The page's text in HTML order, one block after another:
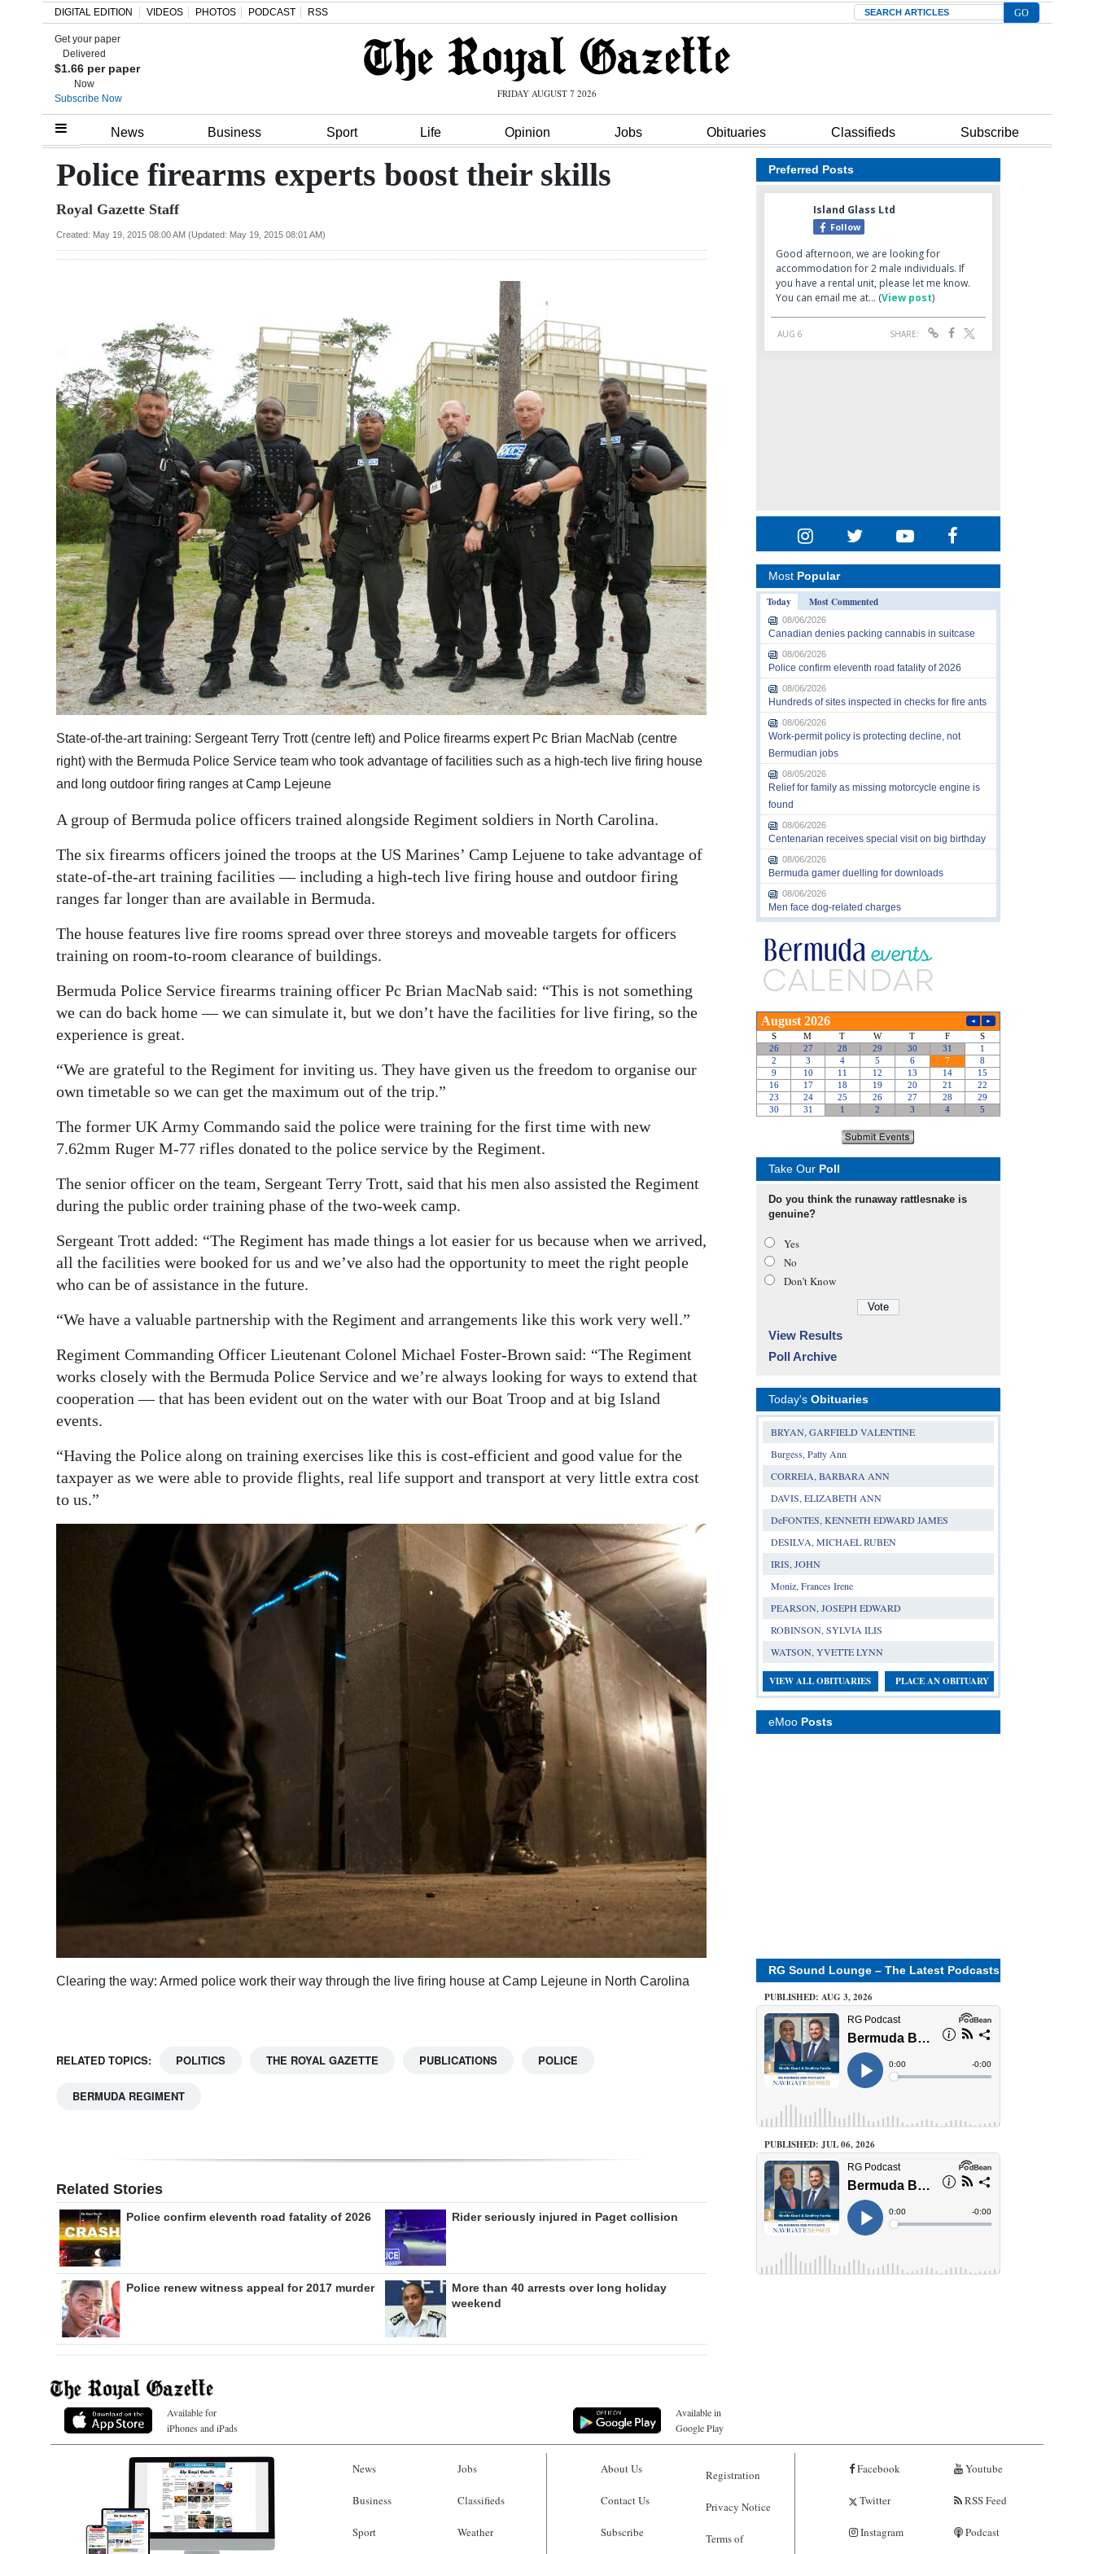
Home
Review
Bermuda
Business
Sport
Opinion
Podcast
Classifieds
Obituaries
Weather
Digital
edition
RGMags
Drive
Change
DIGITAL EDITION VIDEOS PHOTOS PODCAST RSS Search
Get your paper
Delivered
$1.66 per paper
Now
Subscribe Now
FRIDAY AUGUST 7 2026
News Business Sport Life Opinion Jobs Obituaries Classifieds Subscribe
Police firearms experts boost their skills
Royal Gazette Staff
Created: May 19, 2015 08:00 AM (Updated: May 19, 2015 08:01 AM)
State-of-the-art training: Sergeant Terry Trott (centre left) and Police firearms expert Pc Brian MacNab (centre
right) with the Bermuda Police Service team who took advantage of facilities such as a high-tech live firing house
and long outdoor firing ranges at Camp Lejeune
A group of Bermuda police officers trained alongside Regiment soldiers in North Carolina.
The six firearms officers joined the troops at the US Marines’ Camp Lejuene to take advantage of
state-of-the-art training facilities — including a high-tech live firing house and outdoor firing
ranges far longer than are available in Bermuda.
The house features live fire rooms spread over three storeys and moveable targets for officers
training on room-to-room clearance of buildings.
Bermuda Police Service firearms training officer Pc Brian MacNab said: “This is not something
we can do back home — we can simulate it, but we don’t have the facilities for live firing, so the
experience is great.
“We are grateful to the Regiment for inviting us. They have given us the freedom to organise our
own timetable so we can get the maximum out of the trip.”
The former UK Army Commando said the police were training for the first time with new
7.62mm Ruger M-77 rifles donated to the police service by the Regiment.
The senior officer on the team, Sergeant Terry Trott, said that his men also assisted the Regiment
during the public order training phase of the two-week camp.
Sergeant Trott added: “The Regiment has made things a lot easier for us because when we arrived,
all the facilities were booked for us and we’ve also had the opportunity to meet the right people
who can be of assistance in the future.
“We have a valuable partnership with the Regiment and arrangements like this work very well.”
Regiment Commanding Officer Lieutenant Colonel Michael Foster-Brown said: “The Regiment
works closely with the Bermuda Police Service and we’re always looking for ways to extend that
cooperation — that has been evident out on the water with our Boat Troop and at big Island
events.
“Having the Police along on training exercises like this is cost-efficient and good value for the
taxpayer as we were able to provide flights, real life support and transport at very little extra cost
to us.”
Clearing the way: Armed police work their way through the live firing house at Camp Lejeune in North Carolina
RELATED TOPICS: POLITICS THE ROYAL GAZETTE PUBLICATIONS POLICE
BERMUDA REGIMENT
Related Stories
Police confirm eleventh road fatality of 2026 Rider seriously injured in Paget collision
Police renew witness appeal for 2017 murder
More than 40 arrests over long holiday
weekend
Preferred Posts
Most Popular
Today
Most Commented
08/06/2026
Canadian denies packing cannabis in suitcase
08/06/2026
Police confirm eleventh road fatality of 2026
08/06/2026
Hundreds of sites inspected in checks for fire ants
08/06/2026
Work-permit policy is protecting decline, not
Bermudian jobs
08/05/2026
Relief for family as missing motorcycle engine is
found
08/06/2026
Centenarian receives special visit on big birthday
08/06/2026
Bermuda gamer duelling for downloads
08/06/2026
Men face dog-related charges
Take Our Poll
Do you think the runaway rattlesnake is
genuine?
Yes
No
Don’t Know
View Results
Poll Archive
Today's Obituaries
BRYAN, GARFIELD VALENTINE
Burgess, Patty Ann
CORREIA, BARBARA ANN
DAVIS, ELIZABETH ANN
DeFONTES, KENNETH EDWARD JAMES
DESILVA, MICHAEL RUBEN
IRIS, JOHN
Moniz, Frances Irene
PEARSON, JOSEPH EDWARD
ROBINSON, SYLVIA ILIS
WATSON, YVETTE LYNN
VIEW ALL OBITUARIES PLACE AN OBITUARY
eMoo Posts
RG Sound Lounge – The Latest Podcasts
PUBLISHED: AUG 3, 2026
PUBLISHED: JUL 06, 2026
Available for
iPhones and iPads
Available in
Google Play
News
Business
Sport
Jobs
Classifieds
Weather
About Us
Contact Us
Subscribe
Registration
Privacy Notice
Terms of
Facebook
Twitter
Instagram
Youtube
RSS Feed
Podcast